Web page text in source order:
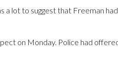
a lot to suggest that Freeman
on Monday. Police had